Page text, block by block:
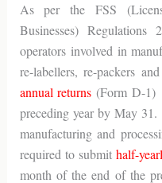
As per the FSS
Businesses)
operators involved in
re-labellers, re-packers
annual returns (Form D-1)
preceding year by May
manufacturing and
required to submit half-
month of the end of the